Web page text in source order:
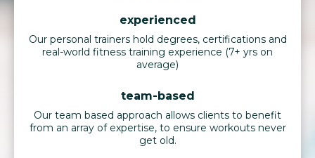
experienced
Our personal trainers hold degrees, certifications and
real-world fitness training experience (7+ yrs on
average)
team-based
Our team based approach allows clients to benefit
from an array of expertise, to ensure workouts never
get old.